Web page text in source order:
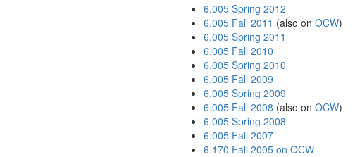
6.005 Spring 2012
6.005 Fall 2011 (also on OCW)
6.005 Spring 2011
6.005 Fall 2010
6.005 Spring 2010
6.005 Fall 2009
6.005 Spring 2009
6.005 Fall 2008 (also on OCW)
6.005 Spring 2008
6.005 Fall 2007
6.170 Fall 2005 on OCW